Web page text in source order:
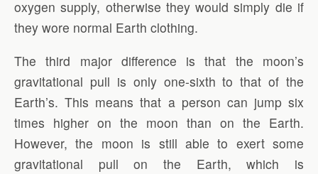
oxygen supply, otherwise they would simply die if
they wore normal Earth clothing.
The third major difference is that the moon’s
gravitational pull is only one-sixth to that of the
Earth’s. This means that a person can jump six
times higher on the moon than on the Earth.
However, the moon is still able to exert some
gravitational pull on the Earth, which is